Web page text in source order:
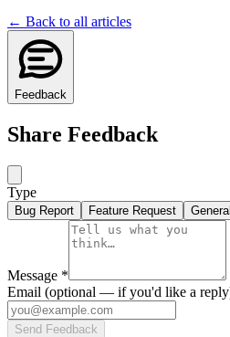
← Back to all articles
Feedback
Share Feedback
Type
Bug Report Feature Request
Message *
Email (optional — if you'd like a
Send Feedback